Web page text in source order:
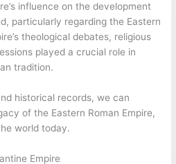
influence on the development
particularly regarding the Eastern
theological debates, religious
played a crucial role in
tradition.
historical records, we can
of the Eastern Roman Empire,
world today.
Empire